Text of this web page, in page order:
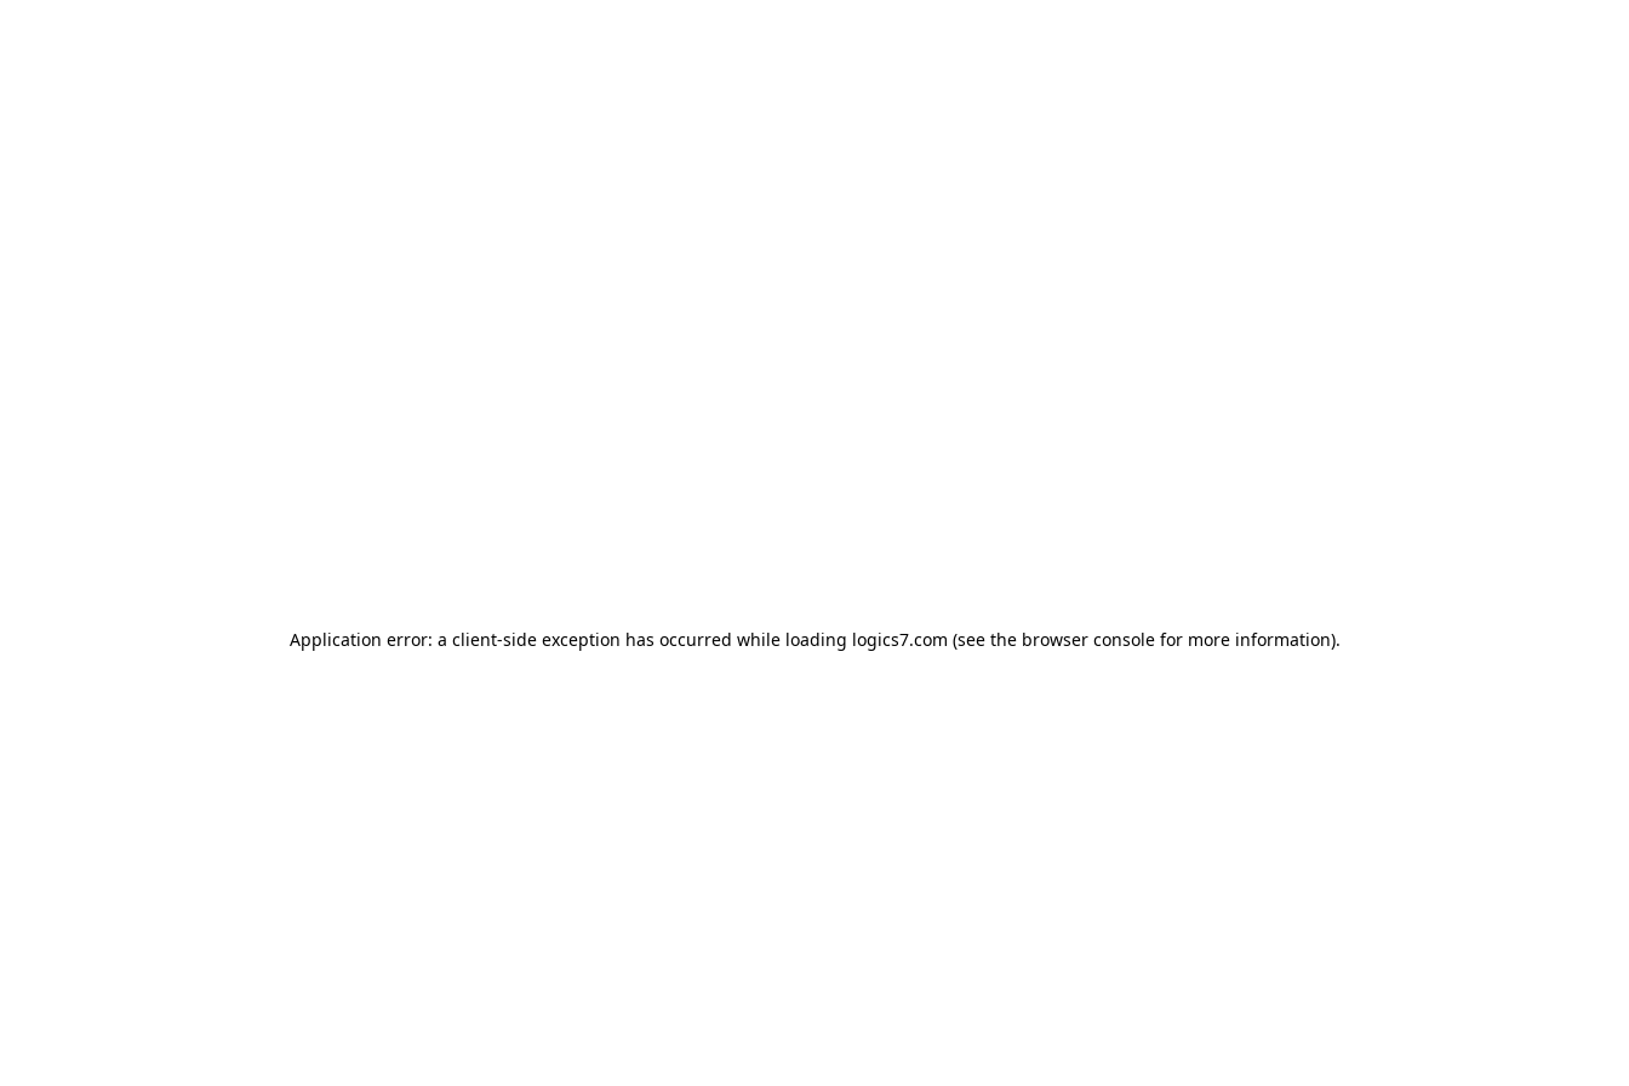
Application error: a client-side exception has occurred while loading logics7.com (see the browser consolefor more information).